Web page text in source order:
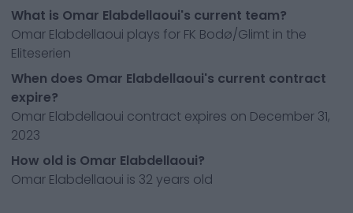
What is Omar Elabdellaoui's current team?
Omar Elabdellaoui plays for FK Bodø/Glimt in the
Eliteserien
When does Omar Elabdellaoui's current contract
expire?
Omar Elabdellaoui contract expires on December 31,
2023
How old is Omar Elabdellaoui?
Omar Elabdellaoui is 32 years old